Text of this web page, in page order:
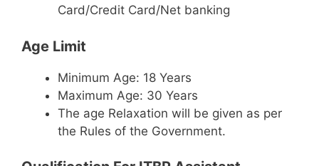
Card/Credit Card/Net banking
Age Limit
Minimum Age: 18 Years
Maximum Age: 30 Years
The age Relaxation will be given as per
the Rules of the Government.